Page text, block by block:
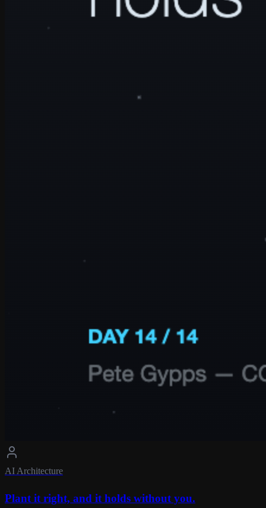
AI Architecture
Plant it right, and it holds without you.